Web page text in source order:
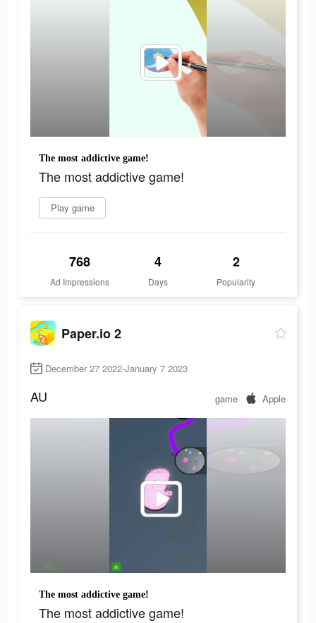
The most addictive game!
The most addictive game!
Play game
768
Ad Impressions
4
Days
2
Popularity
Paper.io 2
December 27 2022-January 7 2023
AU game Apple
The most addictive game!
The most addictive game!